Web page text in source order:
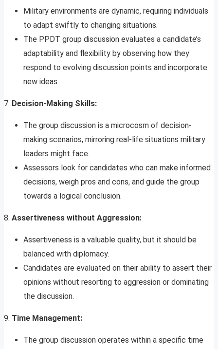
Military environments are dynamic, requiring individuals
to adapt swiftly to changing situations.
The PPDT group discussion evaluates a candidate’s
adaptability and flexibility by observing how they
respond to evolving discussion points and incorporate
new ideas.
7. Decision-Making Skills:
The group discussion is a microcosm of decision-
making scenarios, mirroring real-life situations military
leaders might face.
Assessors look for candidates who can make informed
decisions, weigh pros and cons, and guide the group
towards a logical conclusion.
8. Assertiveness without Aggression:
Assertiveness is a valuable quality, but it should be
balanced with diplomacy.
Candidates are evaluated on their ability to assert their
opinions without resorting to aggression or dominating
the discussion.
9. Time Management:
The group discussion operates within a specific time